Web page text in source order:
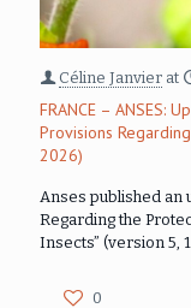
Céline Janvier at
FRANCE – ANSES:
Provisions
2026)
Anses published an
Regarding the
Insects” (version 5,
0